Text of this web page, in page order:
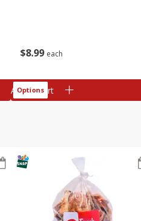
$8 99 each
Add to cart
Options